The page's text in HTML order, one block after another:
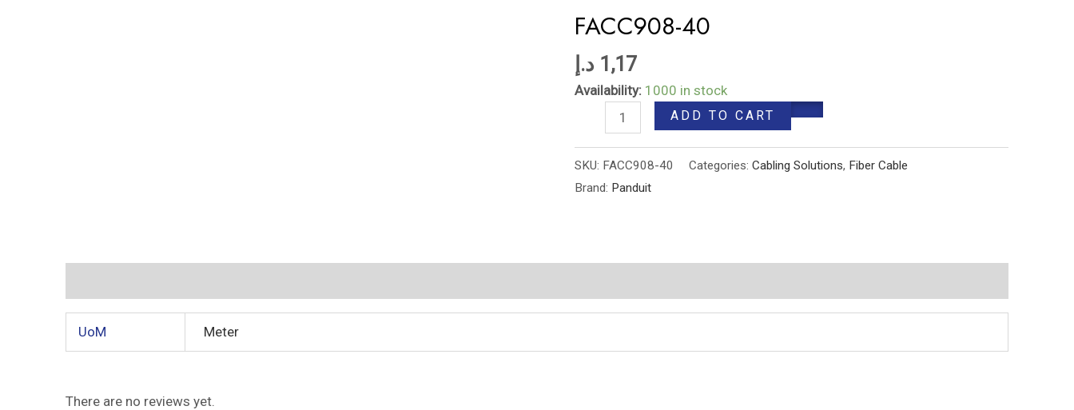
FACC908-40
1,17 د.إ
Availability: 1000 in stock
ADD TO CART
SKU: FACC908-40 Categories:Cabling Solutions, Fiber Cable
Brand: Panduit
UoM Meter
There are no reviews yet.